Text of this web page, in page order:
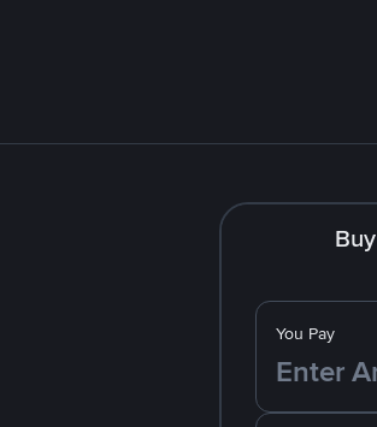
Buy
You Pay